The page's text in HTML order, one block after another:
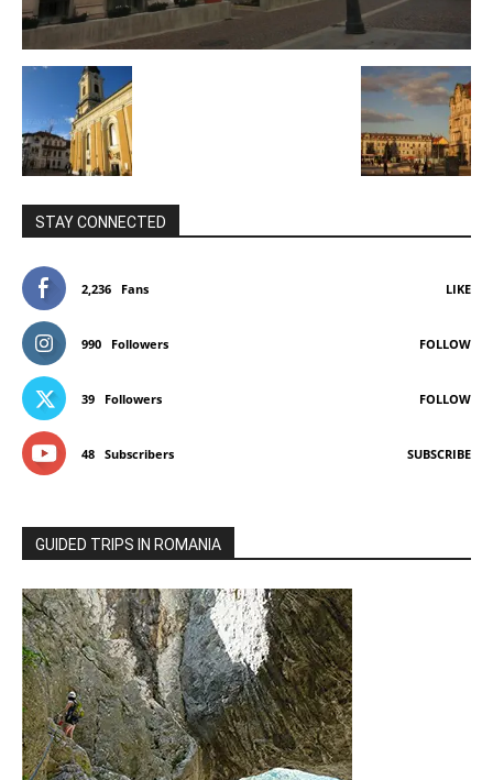
STAY CONNECTED
2,236 Fans LIKE
990 Followers FOLLOW
39 Followers FOLLOW
48 Subscribers SUBSCRIBE
GUIDED TRIPS IN ROMANIA